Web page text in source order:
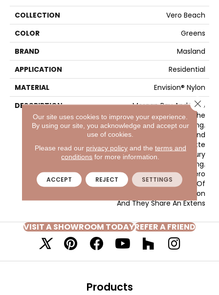
COLLECTION
Vero Beach
COLOR
Greens
BRAND
Masland
APPLICATION
Residential
MATERIAL
Envision® Nylon
DESCRIPTION
Morgan Bay And Vero
Beach Conjures The
Serenity Of Seaside Living.
The Casual Elegance And
Inviting Color Palette
Gives The Home A Luxury
Vacation Resort Feeling.
Morgan Bay And Vero
Beach Are Constructed Of
Masland Approved Nylon
And They Share An Extens
VISIT A SHOWROOM TODAYREFER A FRIEND
Products
Our site uses cookies to improve your experience.
By using our site, you acknowledge and accept our
use of cookies.
Please read our privacy policyand the terms and
conditions for more information.
ACCEPT REJECT SETTINGS
Close